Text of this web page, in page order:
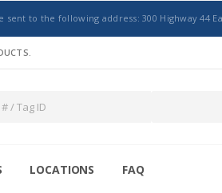
to the following address: 300 Highway 44
LOCATIONS FAQ